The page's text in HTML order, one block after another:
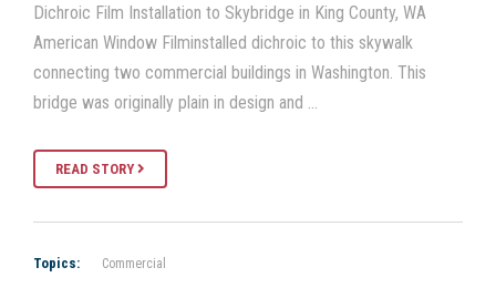
Dichroic Film Installation to Skybridge in King County, WA
American Window Filminstalled dichroic to this skywalk
connecting two commercial buildings in Washington. This
bridge was originally plain in design and …
READ STORY
Topics: Commercial